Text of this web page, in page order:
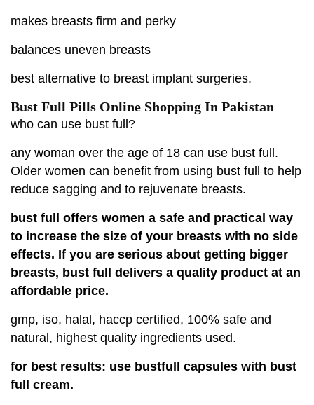
makes breasts firm and perky
balances uneven breasts
best alternative to breast implant surgeries.
Bust Full Pills Online Shopping In Pakistan
who can use bust full?
any woman over the age of 18 can use bust full.
Older women can benefit from using bust full to help
reduce sagging and to rejuvenate breasts.
bust full offers women a safe and practical way
to increase the size of your breasts with no side
effects. If you are serious about getting bigger
breasts, bust full delivers a quality product at an
affordable price.
gmp, iso, halal, haccp certified, 100% safe and
natural, highest quality ingredients used.
for best results: use bustfull capsules with bust
full cream.